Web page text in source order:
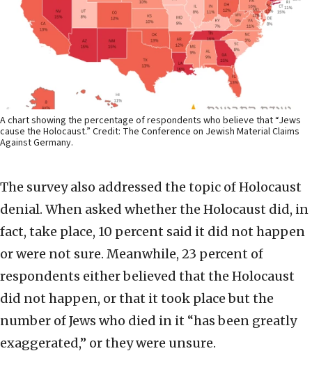
A chart showing the percentage of respondents who believe that “Jews
cause the Holocaust.” Credit: The Conference on Jewish Material Claims
Against Germany.
The survey also addressed the topic of Holocaust
denial. When asked whether the Holocaust did, in
fact, take place, 10 percent said it did not happen
or were not sure. Meanwhile, 23 percent of
respondents either believed that the Holocaust
did not happen, or that it took place but the
number of Jews who died in it “has been greatly
exaggerated,” or they were unsure.